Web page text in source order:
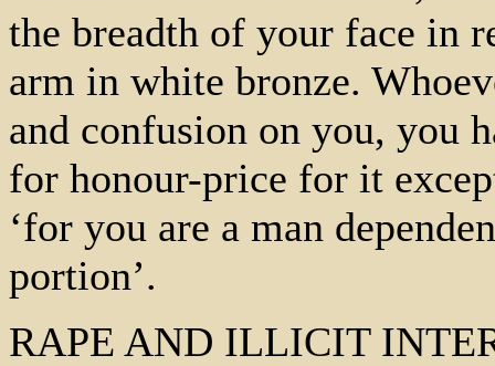
the breadth of your face in
arm in white bronze.
and confusion on you, you
for honour-price for it
‘for you are a man
portion’.
RAPE AND ILLICIT